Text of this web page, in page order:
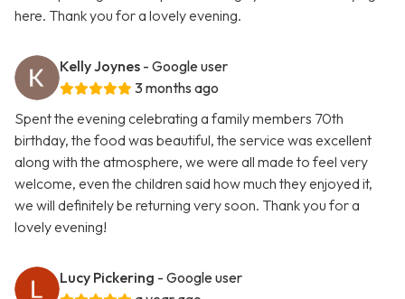
here. Thank you for a lovely evening.
Kelly Joynes - Google user
3 months ago
Spent the evening celebrating a family members 70th
birthday, the food was beautiful, the service was excellent
along with the atmosphere, we were all made to feel very
welcome, even the children said how much they enjoyed it,
we will definitely be returning very soon. Thank you for a
lovely evening!
Lucy Pickering - Google user